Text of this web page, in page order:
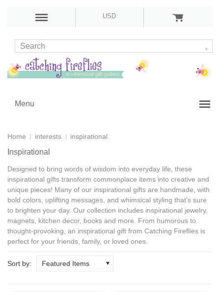
USD
Menu
Home interests inspirational
Inspirational
Designed to bring words of wisdom into everyday life, these
inspirational gifts transform commonplace items into creative and
unique pieces! Many of our inspirational gifts are handmade , with
bold colors, uplifting messages, and whimsical styling that's sure
to brighten your day. Our collection includes inspirational jewelry,
magnets, kitchen decor, books and more . From humorous to
thought-provoking, an inspirational gift from Catching Fireflies is
perfect for your friends, family, or loved ones.
Sort by: Featured Items